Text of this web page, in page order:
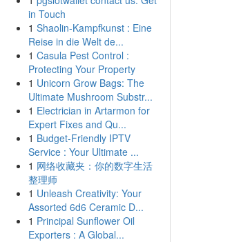
in Touch
1 Shaolin-Kampfkunst : Eine
Reise in die Welt de...
1 Casula Pest Control :
Protecting Your Property
1 Unicorn Grow Bags: The
Ultimate Mushroom Substr...
1 Electrician in Artarmon for
Expert Fixes and Qu...
1 Budget-Friendly IPTV
Service : Your Ultimate ...
1 网络收藏夹：你的数字生活
整理师
1 Unleash Creativity: Your
Assorted 6d6 Ceramic D...
1 Principal Sunflower Oil
Exporters : A Global...